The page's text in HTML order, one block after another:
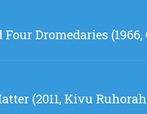
Four Dromedaries
(2011, Kivu